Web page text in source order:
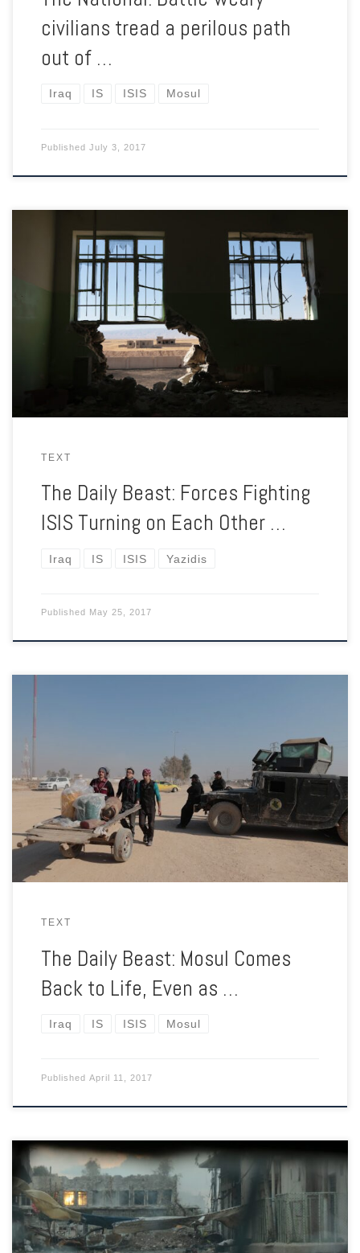
civilians tread a perilous path
out of …
Iraq IS ISIS Mosul
Published July 3, 2017
The plight of the Yazidis brought the United States back into
the Iraq War when Obama moved to save them on Mount
Sinjar. But three years on, they’ve got little hope of going
TEXT
The Daily Beast: Forces Fighting
ISIS Turning on Each Other …
Iraq IS ISIS Yazidis
Published May 25, 2017
The battle to retake Mosul from the so-called Islamic State is
far from over. But the liberated zones feel very liberated
indeed.
TEXT
The Daily Beast: Mosul Comes
Back to Life, Even as …
Iraq IS ISIS Mosul
Published April 11, 2017
And estimated 400,000 civilians remained in the ancient city
centre as Iraqi forces closed in on ISIS in Mosul. Human shields